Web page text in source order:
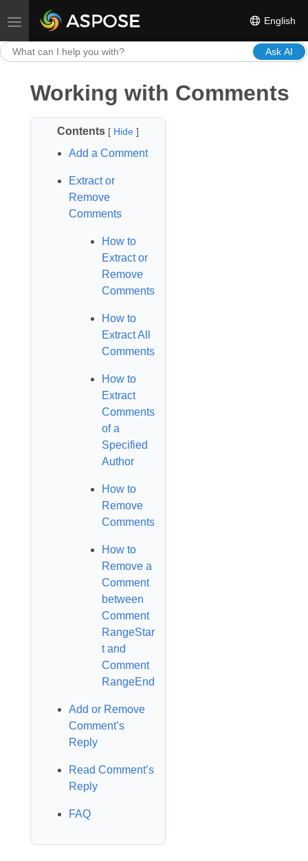
Toggle navigation English
Ask AI
Working with Comments
Contents [ Hide]
Add a Comment
Extract or
Remove
Comments
How to
Extract or
Remove
Comments
How to
Extract All
Comments
How to
Extract
Comments
of a
Specified
Author
How to
Remove
Comments
How to
Remove a
Comment
between
Comment
RangeStar
t and
Comment
RangeEnd
Add or Remove
Comment’s
Reply
Read Comment’s
Reply
FAQ